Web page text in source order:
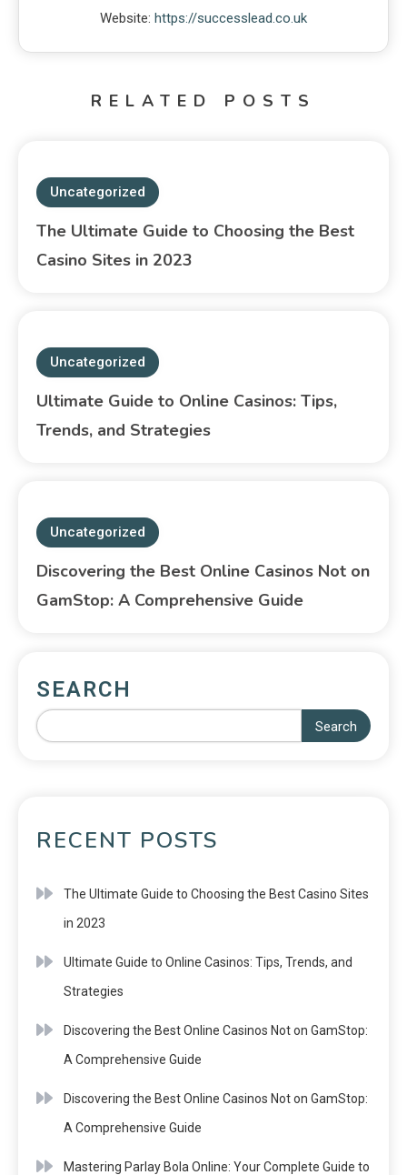
Website: https://successlead.co.uk
RELATED POSTS
Uncategorized
The Ultimate Guide to Choosing the Best
Casino Sites in 2023
Uncategorized
Ultimate Guide to Online Casinos: Tips,
Trends, and Strategies
Uncategorized
Discovering the Best Online Casinos Not on
GamStop: A Comprehensive Guide
SEARCH
Search
RECENT POSTS
The Ultimate Guide to Choosing the Best Casino Sites
in 2023
Ultimate Guide to Online Casinos: Tips, Trends, and
Strategies
Discovering the Best Online Casinos Not on GamStop:
A Comprehensive Guide
Discovering the Best Online Casinos Not on GamStop:
A Comprehensive Guide
Mastering Parlay Bola Online: Your Complete Guide to